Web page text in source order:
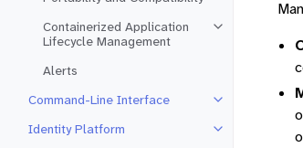
Containerized Application
Lifecycle Management
Toggle
Alerts
Command-Line Interface
Toggle
Identity Platform
Toggle